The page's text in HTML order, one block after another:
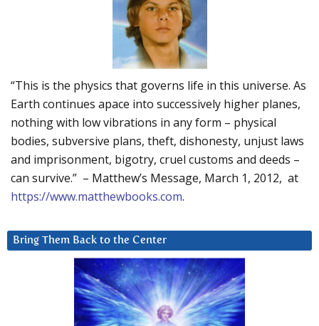
“This is the physics that governs life in this universe. As
Earth continues apace into successively higher planes,
nothing with low vibrations in any form – physical
bodies, subversive plans, theft, dishonesty, unjust laws
and imprisonment, bigotry, cruel customs and deeds –
can survive.” – Matthew’s Message, March 1, 2012, at
https://www.matthewbooks.com.
Bring Them Back to the Center